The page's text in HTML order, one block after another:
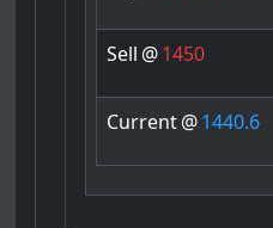
Sell @1450
Current@1440.6